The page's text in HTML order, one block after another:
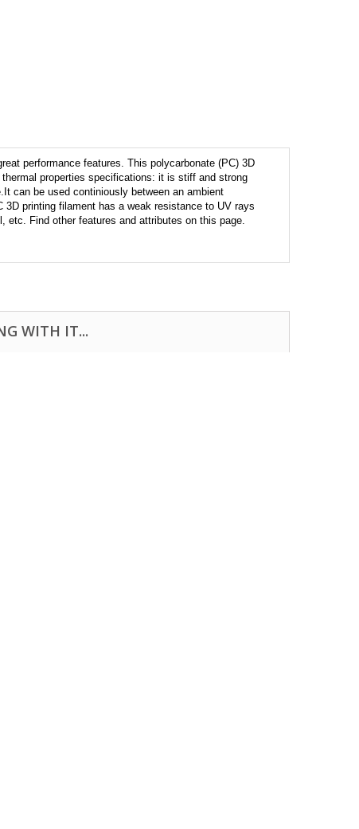
performance features. This polycarbonate (PC) 3D
properties specifications: it is stiff and strong
can be used continiously between an ambient
3D printing filament has a weak resistance to UV rays
Find other features and attributes on this page.
WITH IT...